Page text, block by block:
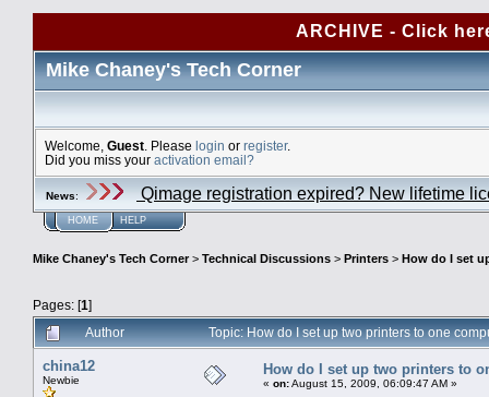
ARCHIVE - Click
Mike Chaney's Tech Corner
Welcome, Guest . Please login or register.
Did you miss your activation email?
News: Qimage registration expired? New lifetime
HOME HELP
Mike Chaney's Tech Corner> Technical Discussions > Printers > How do I set
Pages: [1]
Author
Topic: How do I set up two printers to one
china12
Newbie
How do I set up two printers to
« on:August 15, 2009, 06:09:47 AM »